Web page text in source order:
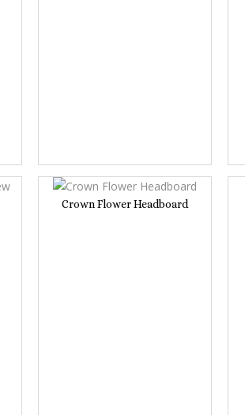
Crown Flower Headboard